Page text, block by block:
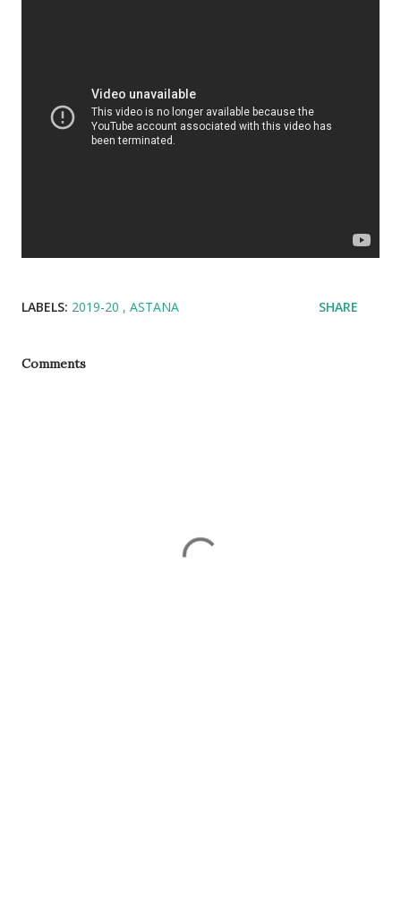
LABELS: 2019-20 ASTANA SHARE
Comments